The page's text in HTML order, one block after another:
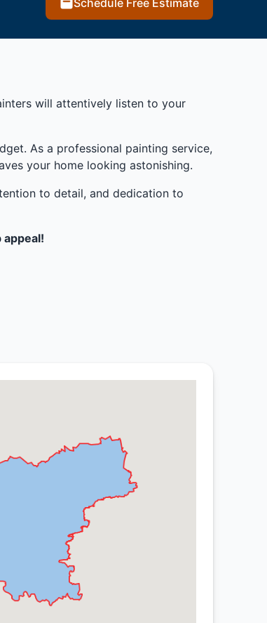
Schedule Free Estimate
will attentively listen to your
As a professional painting service,
your home looking astonishing.
to detail, and dedication to